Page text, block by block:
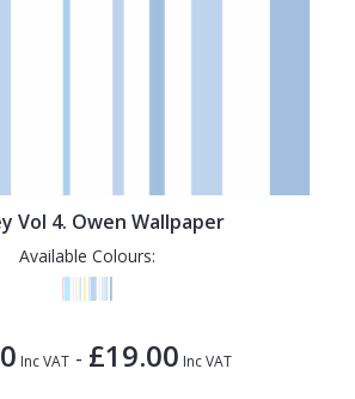
Vol 4. Owen Wallpaper
Available Colours:
Inc VAT - £19.00 Inc VAT